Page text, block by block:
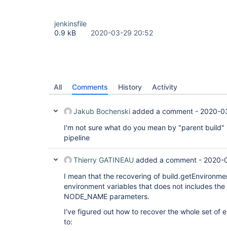
jenkinsfile
0.9 kB
2020-03-29 20:52
All Comments History Activity
Jakub Bochenski added a comment - 2020-
I'm not sure what do you mean by "parent
pipeline
Thierry GATINEAU added a comment - 2020-
I mean that the recovering of
environment variables that does not includes the
NODE_NAME parameters.
I've figured out how to recover the whole set of
to: